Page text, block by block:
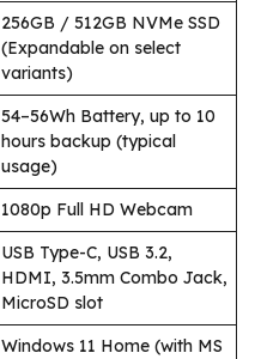
256GB / 512GB NVMe SSD
(Expandable on select
variants)
54–56Wh Battery, up to 10
hours backup (typical
usage)
1080p Full HD Webcam
USB Type-C, USB 3.2,
HDMI, 3.5mm Combo Jack,
MicroSD slot
Windows 11 Home (with MS